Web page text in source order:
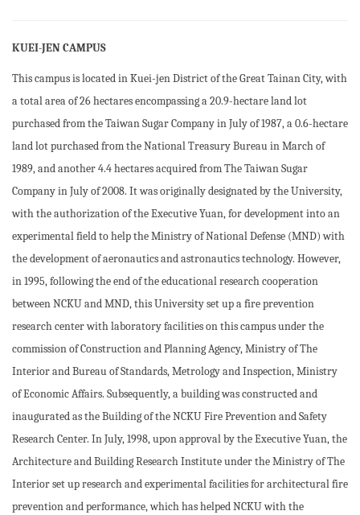
KUEI-JEN CAMPUS
This campus is located in Kuei-jen District of the Great Tainan City, with
a total area of 26 hectares encompassing a 20.9-hectare land lot
purchased from the Taiwan Sugar Company in July of 1987, a 0.6-hectare
land lot purchased from the National Treasury Bureau in March of
1989, and another 4.4 hectares acquired from The Taiwan Sugar
Company in July of 2008. It was originally designated by the University,
with the authorization of the Executive Yuan, for development into an
experimental field to help the Ministry of National Defense (MND) with
the development of aeronautics and astronautics technology. However,
in 1995, following the end of the educational research cooperation
between NCKU and MND, this University set up a fire prevention
research center with laboratory facilities on this campus under the
commission of Construction and Planning Agency, Ministry of The
Interior and Bureau of Standards, Metrology and Inspection, Ministry
of Economic Affairs. Subsequently, a building was constructed and
inaugurated as the Building of the NCKU Fire Prevention and Safety
Research Center. In July, 1998, upon approval by the Executive Yuan, the
Architecture and Building Research Institute under the Ministry of The
Interior set up research and experimental facilities for architectural fire
prevention and performance, which has helped NCKU with the